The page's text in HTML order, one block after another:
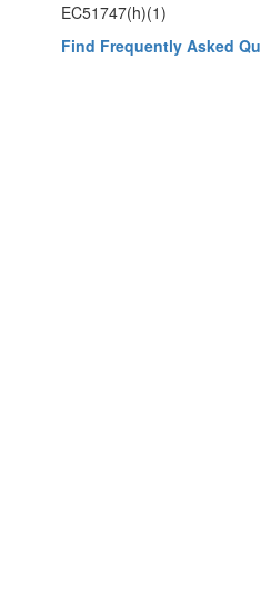
EC51747(h)(1)
Find Frequently Asked